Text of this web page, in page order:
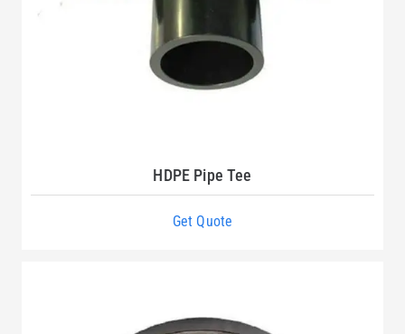
HDPE Pipe Tee
Get Quote